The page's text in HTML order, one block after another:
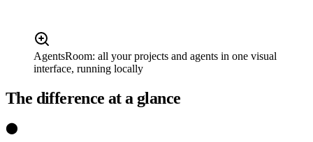
AgentsRoom: all your projects and agents in one visual
interface, running locally
The difference at a glance
⬤